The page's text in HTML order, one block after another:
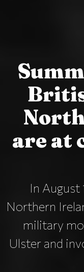
are at
In August
Northern
military
Ulster and